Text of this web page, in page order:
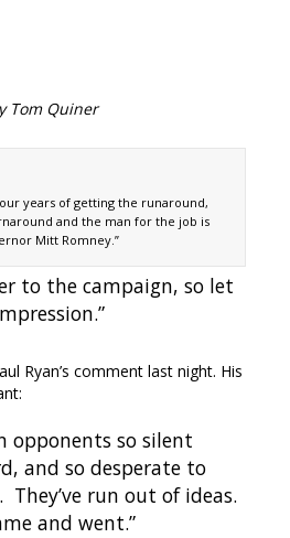
Tom Quiner
years of getting the runaround,
and the man for the job is
Mitt Romney.”
to the campaign, so let
Ryan’s comment last night. His
opponents so silent
and so desperate to
run out of ideas.
and went.”